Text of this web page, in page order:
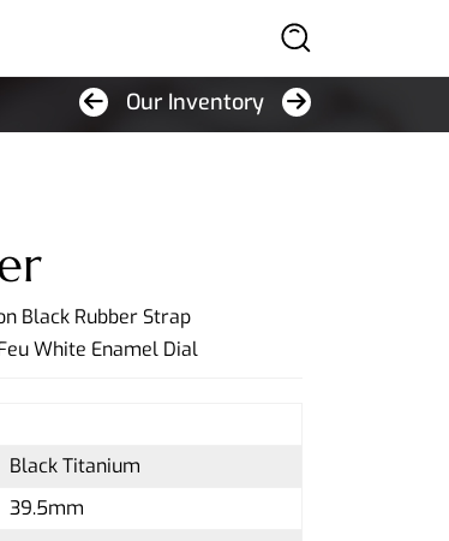
SEARCH
Our Inventory
Black Rubber Strap
White Enamel Dial
Black Titanium
39.5mm